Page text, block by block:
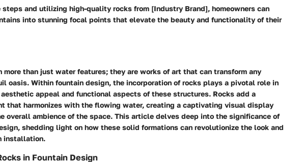
and utilizing high-quality rocks from [Industry Brand], homeowners can
into stunning focal points that elevate the beauty and functionality of their
more than just water features; they are works of art that can transform any
oasis. Within fountain design, the incorporation of rocks plays a pivotal role in
appeal and functional aspects of these structures. Rocks add a
that harmonizes with the flowing water, creating a captivating visual display
overall ambience of the space. This article delves deep into the significance of
shedding light on how these solid formations can revolutionize the look and
installation.
in Fountain Design